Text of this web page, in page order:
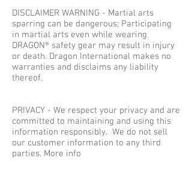
DISCLAIMER WARNING - Martial arts
sparring can be dangerous; Participating
in martial arts even while wearing
DRAGON® safety gear may result in injury
or death. Dragon International makes no
warranties and disclaims any liability
thereof.
PRIVACY - We respect your privacy and are
committed to maintaining and using this
information responsibly. We do not sell
our customer information to any third
parties. More info